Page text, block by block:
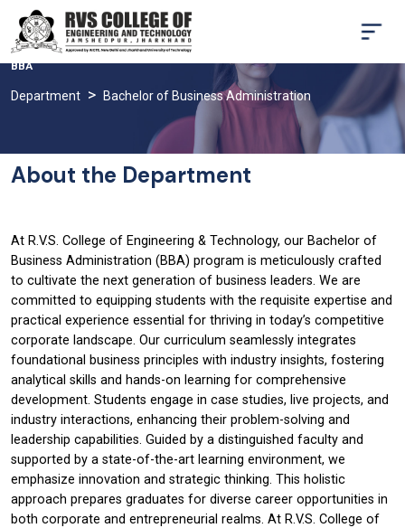
BBA
Department Bachelor of Business Administration
About the Department
At R.V.S. College of Engineering & Technology, our Bachelor of
Business Administration (BBA) program is meticulously crafted
to cultivate the next generation of business leaders. We are
committed to equipping students with the requisite expertise and
practical experience essential for thriving in today’s competitive
corporate landscape. Our curriculum seamlessly integrates
foundational business principles with industry insights, fostering
analytical skills and hands-on learning for comprehensive
development. Students engage in case studies, live projects, and
industry interactions, enhancing their problem-solving and
leadership capabilities. Guided by a distinguished faculty and
supported by a state-of-the-art learning environment, we
emphasize innovation and strategic thinking. This holistic
approach prepares graduates for diverse career opportunities in
both corporate and entrepreneurial realms. At R.V.S. College of